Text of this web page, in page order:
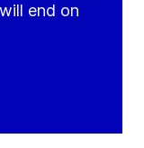
end on